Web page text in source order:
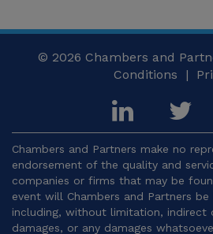
© 2026 Chambers and
Conditions |
Chambers and Partners make no
endorsement of the quality and
companies or firms that may be
event will Chambers and Partners
including, without limitation, indirect
damages, or any damages